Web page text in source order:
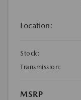
Location:
Stock:
Transmission:
MSRP